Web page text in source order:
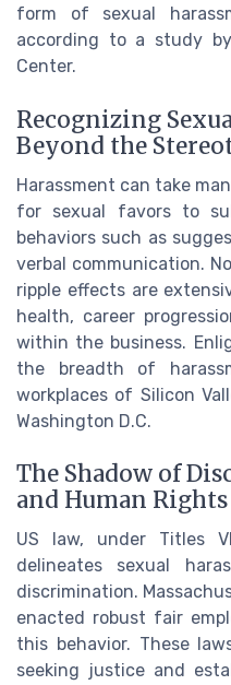
form of sexual
according to a study
Center.
Recognizing
Beyond the
Harassment can take
for sexual favors to
behaviors such as
verbal communication.
ripple effects are
health, career
within the business.
the breadth of
workplaces of Silicon
Washington D.C.
The Shadow of
and Human Rights
US law, under Titles
delineates sexual
discrimination.
enacted robust fair
this behavior. These
seeking justice and